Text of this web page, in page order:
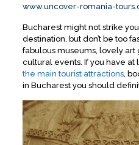
www.uncover-romania-
Bucharest might not strike
destination, but don’t be too
fabulous museums, lovely
cultural events. If you have at
the main tourist attractions,
in Bucharest you should